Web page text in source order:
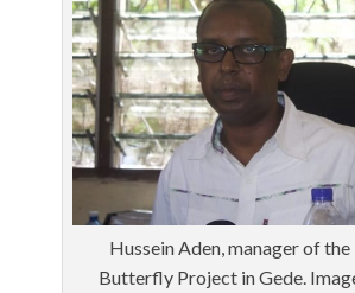
Hussein Aden, manager of
Butterfly Project in Gede.